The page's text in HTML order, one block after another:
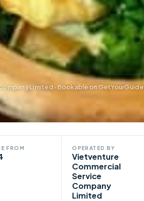
Limited · Bookable on GetYourGuide
FROM OPERATED BY
Vietventure
Commercial
Service
Company
Limited